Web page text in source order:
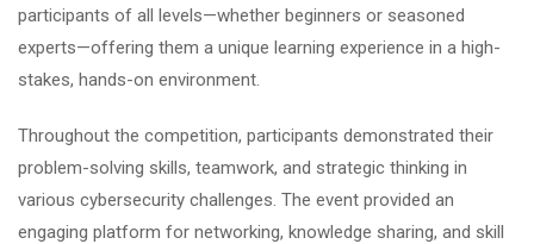
participants of all levels—whether beginners or seasoned
experts—offering them a unique learning experience in a high-
stakes, hands-on environment.
Throughout the competition, participants demonstrated their
problem-solving skills, teamwork, and strategic thinking in
various cybersecurity challenges. The event provided an
engaging platform for networking, knowledge sharing, and skill